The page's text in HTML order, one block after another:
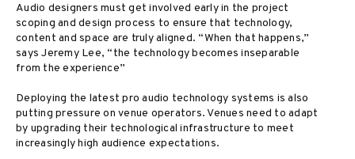
Audio designers must get involved early in the project
scoping and design process to ensure that technology,
content and space are truly aligned. “When that happens,”
says Jeremy Lee, “the technology becomes inseparable
from the experience”
Deploying the latest pro audio technology systems is also
putting pressure on venue operators. Venues need to adapt
by upgrading their technological infrastructure to meet
increasingly high audience expectations.